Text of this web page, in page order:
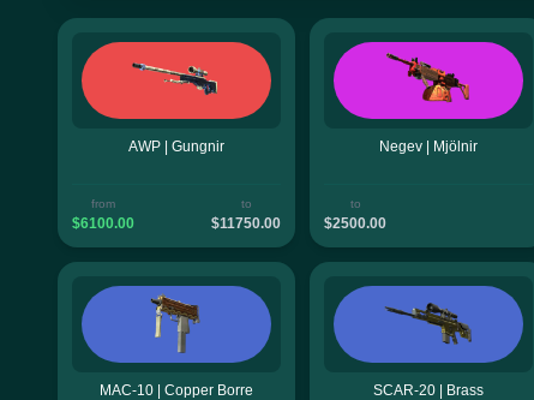
AWP | Gungnir
from
$6100.00
to
$11750.00
Negev | Mjölnir
to
$2500.00
MAC-10 | Copper Borre SCAR-20 | Brass